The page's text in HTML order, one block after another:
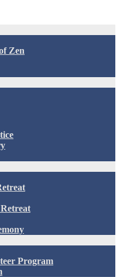
Zen
Program